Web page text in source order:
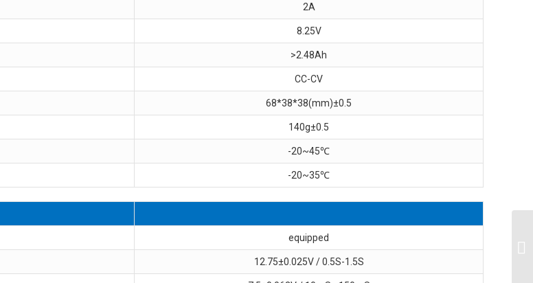
2A
8.25V
>2.48Ah
CC-CV
68*38*38(mm)±0.5
140g±0.5
-20~45℃
-20~35℃
equipped
12.75±0.025V / 0.5S-1.5S